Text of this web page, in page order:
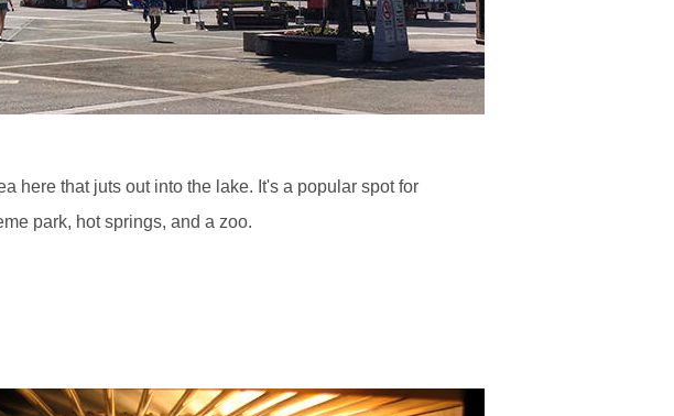
here that juts out into the lake. It's a popular spot for
park, hot springs, and a zoo.